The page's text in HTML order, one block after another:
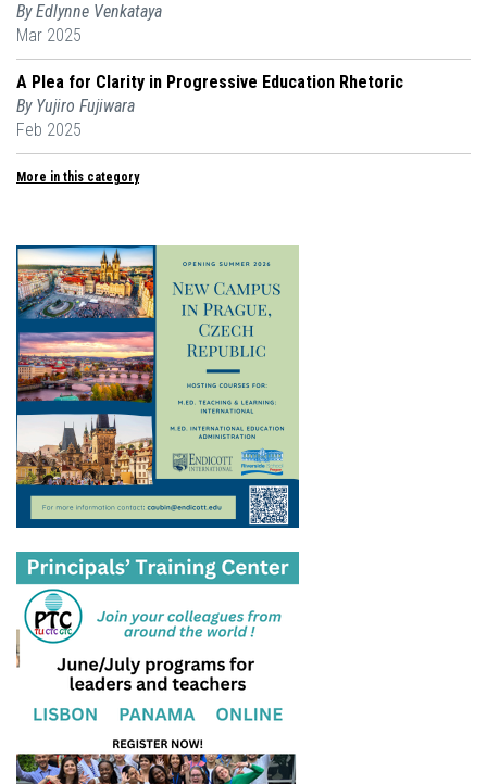
By Edlynne Venkataya
Mar 2025
A Plea for Clarity in Progressive Education Rhetoric
By Yujiro Fujiwara
Feb 2025
More in this category